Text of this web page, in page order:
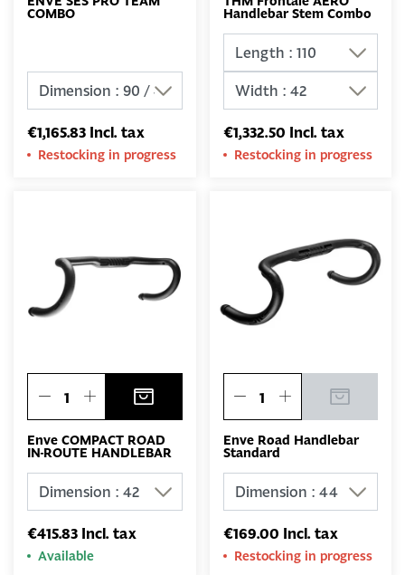
COMBO
€1,165.83 Incl. tax
Restocking in progress
Handlebar Stem Combo
€1,332.50 Incl. tax
Restocking in progress
Enve COMPACT ROAD
IN-ROUTE HANDLEBAR
€415.83 Incl. tax
Available
Enve Road Handlebar
Standard
€169.00 Incl. tax
Restocking in progress